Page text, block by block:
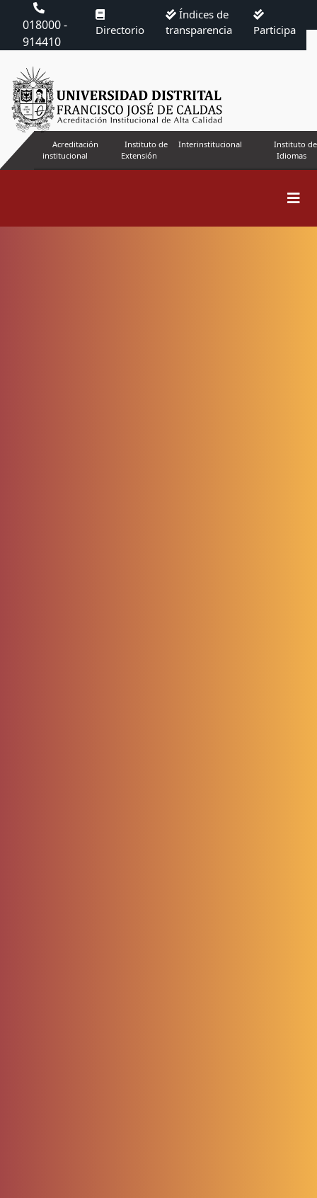
018000 -
914410
Directorio
Índices de
transparencia
Participa
Acreditación
institucional
Instituto de
Extensión
Interinstitucional
Instituto de
Idiomas